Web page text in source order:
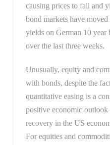
causing prices to fall and
bond markets have
yields on German 10 year
over the last three weeks.
Unusually, equity and
with bonds, despite the
quantitative easing is a
positive economic
recovery in the US
For equities and